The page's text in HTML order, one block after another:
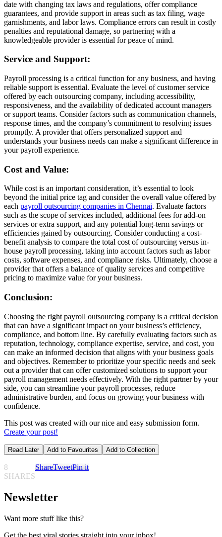
date with changing tax laws and regulations, offer compliance
guarantees, and provide support in areas such as tax filing, wage
garnishments, and labor laws. Compliance errors can result in costly
penalties and reputational damage, so partnering with a
knowledgeable provider is essential for peace of mind.
Service and Support:
Payroll processing is a critical function for any business, and having
reliable support is essential. Evaluate the level of customer service
offered by each outsourcing company, including accessibility,
responsiveness, and the availability of dedicated account managers
or support teams. Consider factors such as communication channels,
response times, and the company’s commitment to resolving issues
promptly. A provider that offers personalized support and
understands your business needs can make a significant difference in
your payroll experience.
Cost and Value:
While cost is an important consideration, it’s essential to look
beyond the initial price tag and consider the overall value offered by
each payroll outsourcing companies in Chennai. Evaluate factors
such as the scope of services included, additional fees for add-on
services or extra support, and any potential long-term savings or
efficiencies gained by outsourcing. Consider conducting a cost-
benefit analysis to compare the total cost of outsourcing versus in-
house payroll processing, taking into account factors such as labor
costs, software expenses, and compliance risks. Ultimately, choose a
provider that offers a balance of quality services and competitive
pricing to maximize value for your business.
Conclusion:
Choosing the right payroll outsourcing company is a critical decision
that can have a significant impact on your business’s efficiency,
compliance, and bottom line. By carefully evaluating factors such as
reputation, technology, compliance expertise, service, and cost, you
can make an informed decision that aligns with your business goals
and objectives. Remember to prioritize your specific needs and seek
out a provider that can offer customized solutions to support your
payroll management needs effectively. With the right partner by your
side, you can streamline your payroll processes, reduce
administrative burden, and focus on growing your business with
confidence.
This post was created with our nice and easy submission form.
Create your post!
Read Later Add to Favourites Add to Collection
8
SHARES
ShareTweetPin it
Newsletter
Want more stuff like this?
Get the best viral stories straight into your inbox!